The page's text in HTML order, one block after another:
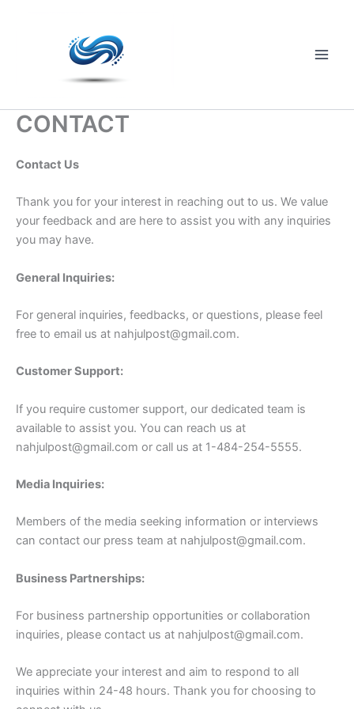
CONTACT
Contact Us
Thank you for your interest in reaching out to us. We value
your feedback and are here to assist you with any inquiries
you may have.
General Inquiries:
For general inquiries, feedbacks, or questions, please feel
free to email us at nahjulpost@gmail.com.
Customer Support:
If you require customer support, our dedicated team is
available to assist you. You can reach us at
nahjulpost@gmail.com or call us at 1-484-254-5555.
Media Inquiries:
Members of the media seeking information or interviews
can contact our press team at nahjulpost@gmail.com.
Business Partnerships:
For business partnership opportunities or collaboration
inquiries, please contact us at nahjulpost@gmail.com.
We appreciate your interest and aim to respond to all
inquiries within 24-48 hours. Thank you for choosing to